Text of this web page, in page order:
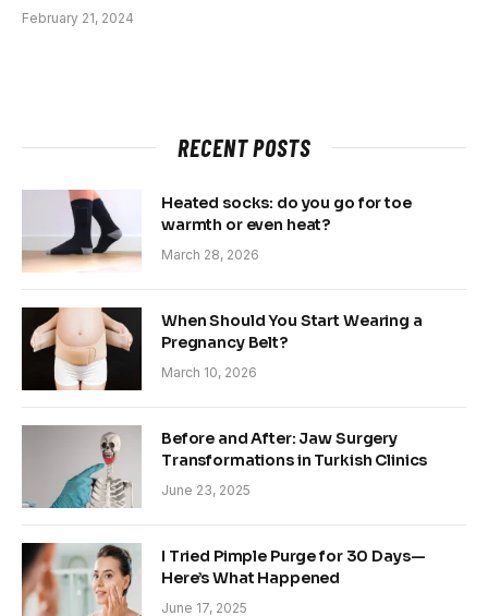
February 21, 2024
RECENT POSTS
Heated socks: do you go for toe
warmth or even heat?
March 28, 2026
When Should You Start Wearing a
Pregnancy Belt?
March 10, 2026
Before and After: Jaw Surgery
Transformations in Turkish Clinics
June 23, 2025
I Tried Pimple Purge for 30 Days—
Here’s What Happened
June 17, 2025